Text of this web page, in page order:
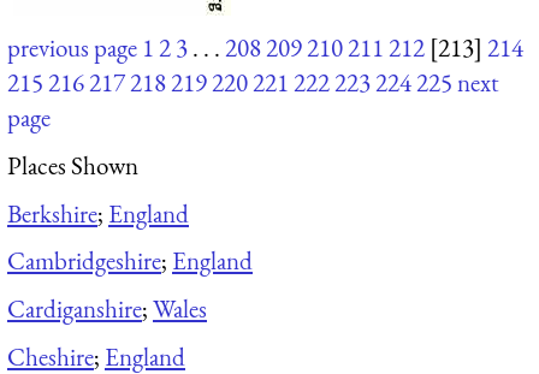
previous page 123. . .208209210211212 [213] 214
215216217218219220221222223224225next
page
Places Shown
Berkshire; England
Cambridgeshire; England
Cardiganshire;Wales
Cheshire; England